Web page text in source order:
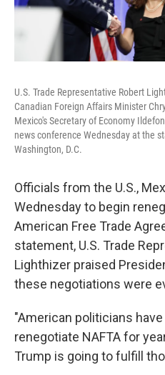
U.S. Trade Representative Robert
Canadian Foreign Affairs Minister
Mexico's Secretary of Economy
news conference Wednesday at the
Washington, D.C.
Officials from the U.S.,
Wednesday to begin
American Free Trade
statement, U.S. Trade
Lighthizer praised
these negotiations were
"American politicians
renegotiate NAFTA for
Trump is going to fulfill